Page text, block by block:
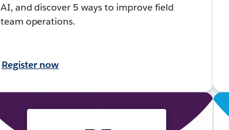
AI, and discover 5 ways to improve field
team operations.
Register now